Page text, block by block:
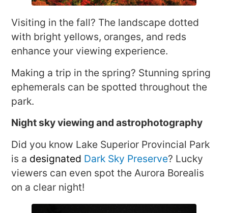
Visiting in the fall? The landscape dotted
with bright yellows, oranges, and reds
enhance your viewing experience.
Making a trip in the spring? Stunning spring
ephemerals can be spotted throughout the
park.
Night sky viewing and astrophotography
Did you know Lake Superior Provincial Park
is a designated Dark Sky Preserve? Lucky
viewers can even spot the Aurora Borealis
on a clear night!